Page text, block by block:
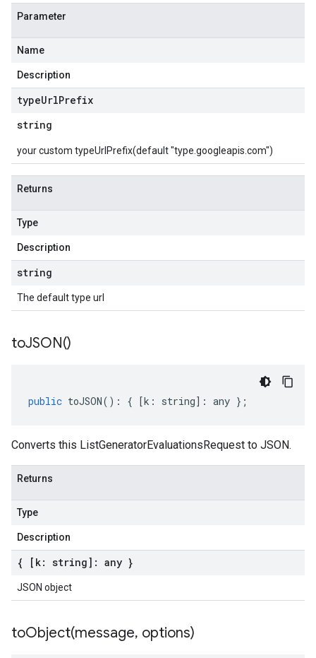
Parameter
Name
Description
typeUrlPrefix
string
your custom typeUrlPrefix(default "type.googleapis.com")
Returns
Type
Description
string
The default type url
toJSON()
public toJSON() : { [k : string] : any };
Converts this ListGeneratorEvaluationsRequest to JSON.
Returns
Type
Description
{ [k: string]: any }
JSON object
toObject(message, options)